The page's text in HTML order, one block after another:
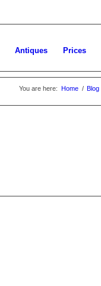
Antiques Prices
You are here: Home / Blog